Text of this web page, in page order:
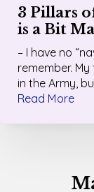
3 Pillars
is a Bit
– I have no
remember.
in the Army,
Read More